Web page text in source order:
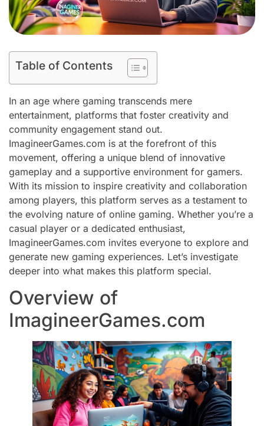
Table of Contents
In an age where gaming transcends mere
entertainment, platforms that foster creativity and
community engagement stand out.
ImagineerGames.com is at the forefront of this
movement, offering a unique blend of innovative
gameplay and a supportive environment for gamers.
With its mission to inspire creativity and collaboration
among players, this platform serves as a testament to
the evolving nature of online gaming. Whether you’re a
casual player or a dedicated enthusiast,
ImagineerGames.com invites everyone to explore and
generate new gaming experiences. Let’s investigate
deeper into what makes this platform special.
Overview of
ImagineerGames.com